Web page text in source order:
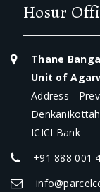
Hosur
Thane
Unit of
Address -
ICICI Bank
+91 888 001